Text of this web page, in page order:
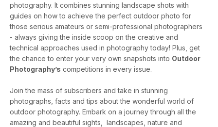
photography. It combines stunning landscape shots with
guides on how to achieve the perfect outdoor photo for
those serious amateurs or semi-professional photographers
- always giving the inside scoop on the creative and
technical approaches used in photography today! Plus, get
the chance to enter your very own snapshots into Outdoor
Photography’s competitions in every issue.
Join the mass of subscribers and take in stunning
photographs, facts and tips about the wonderful world of
outdoor photography. Embark on a journey through all the
amazing and beautiful sights, landscapes, nature and